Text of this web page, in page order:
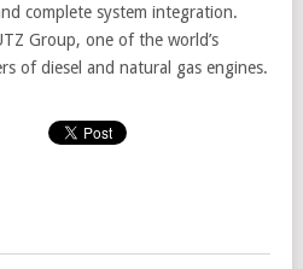
complete system integration.
Group, one of the world’s
of diesel and natural gas engines.